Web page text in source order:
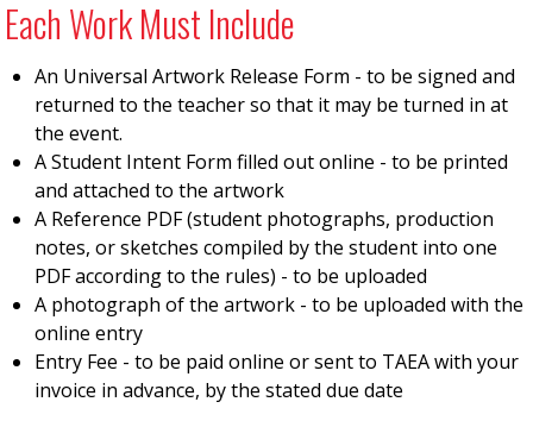
Each Work Must Include
An Universal Artwork Release Form - to be signed and
returned to the teacher so that it may be turned in at
the event.
A Student Intent Form filled out online - to be printed
and attached to the artwork
A Reference PDF (student photographs, production
notes, or sketches compiled by the student into one
PDF according to the rules) - to be uploaded
A photograph of the artwork - to be uploaded with the
online entry
Entry Fee - to be paid online or sent to TAEA with your
invoice in advance, by the stated due date